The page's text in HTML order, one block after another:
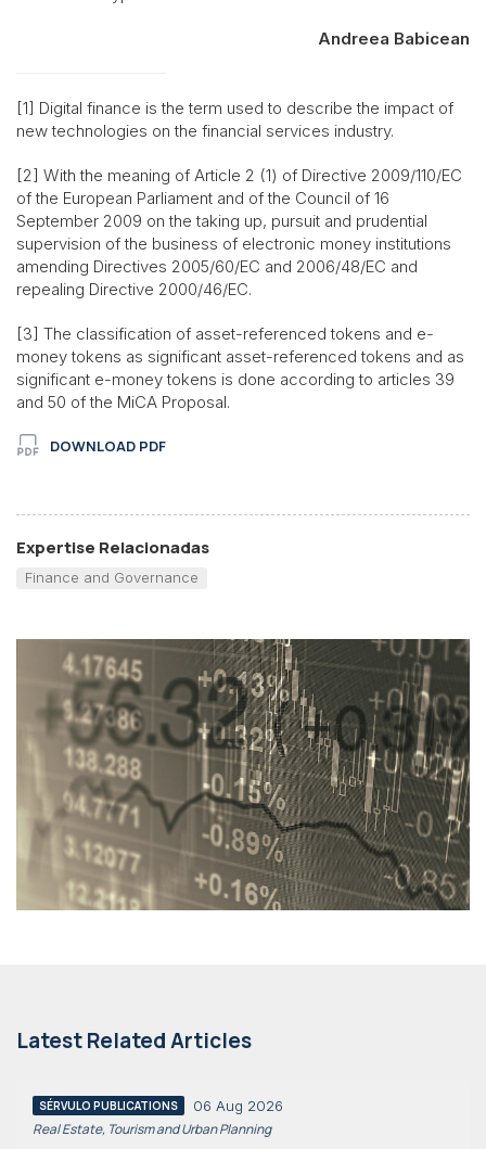
Andreea Babicean
[1] Digital finance is the term used to describe the impact of
new technologies on the financial services industry.
[2] With the meaning of Article 2 (1) of Directive 2009/110/EC
of the European Parliament and of the Council of 16
September 2009 on the taking up, pursuit and prudential
supervision of the business of electronic money institutions
amending Directives 2005/60/EC and 2006/48/EC and
repealing Directive 2000/46/EC.
[3] The classification of asset-referenced tokens and e-
money tokens as significant asset-referenced tokens and as
significant e-money tokens is done according to articles 39
and 50 of the MiCA Proposal.
DOWNLOAD PDF
Expertise Relacionadas
Finance and Governance
Latest Related Articles
SÉRVULO PUBLICATIONS 06 Aug 2026
Real Estate, Tourism and Urban Planning